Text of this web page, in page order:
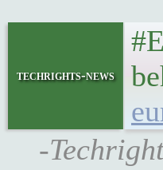
techrights-news
-